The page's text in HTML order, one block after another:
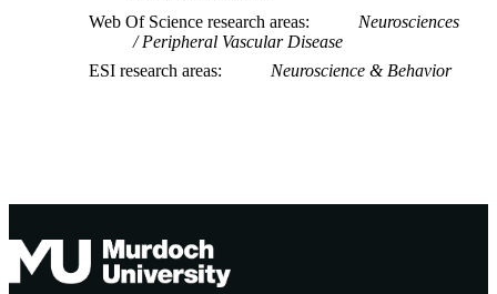
Web Of Science research areas
Neurosciences
Peripheral Vascular Disease
ESI research areas
Neuroscience & Behavior